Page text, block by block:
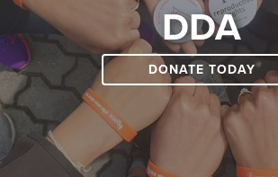
DDA
DONATE TODAY